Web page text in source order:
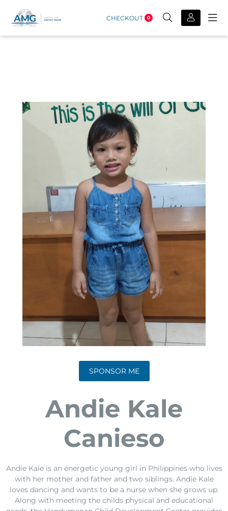
0
CHECKOUT
SPONSOR ME
Andie Kale
Canieso
Andie Kale is an energetic young girl in Philippines who lives
with her mother and father and two siblings. Andie Kale
loves dancing and wants to be a nurse when she grows up.
Along with meeting the childs physical and educational